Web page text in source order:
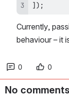
]) ;
Currently,
behaviour – it
0 0
No comments